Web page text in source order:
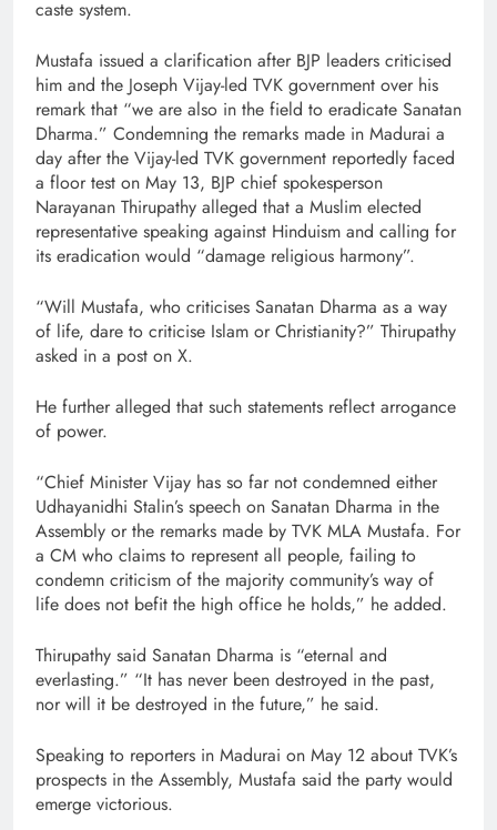
caste system.
Mustafa issued a clarification after BJP leaders criticised
him and the Joseph Vijay-led TVK government over his
remark that “we are also in the field to eradicate Sanatan
Dharma.” Condemning the remarks made in Madurai a
day after the Vijay-led TVK government reportedly faced
a floor test on May 13, BJP chief spokesperson
Narayanan Thirupathy alleged that a Muslim elected
representative speaking against Hinduism and calling for
its eradication would “damage religious harmony”.
“Will Mustafa, who criticises Sanatan Dharma as a way
of life, dare to criticise Islam or Christianity?” Thirupathy
asked in a post on X.
He further alleged that such statements reflect arrogance
of power.
“Chief Minister Vijay has so far not condemned either
Udhayanidhi Stalin’s speech on Sanatan Dharma in the
Assembly or the remarks made by TVK MLA Mustafa. For
a CM who claims to represent all people, failing to
condemn criticism of the majority community’s way of
life does not befit the high office he holds,” he added.
Thirupathy said Sanatan Dharma is “eternal and
everlasting.” “It has never been destroyed in the past,
nor will it be destroyed in the future,” he said.
Speaking to reporters in Madurai on May 12 about TVK’s
prospects in the Assembly, Mustafa said the party would
emerge victorious.